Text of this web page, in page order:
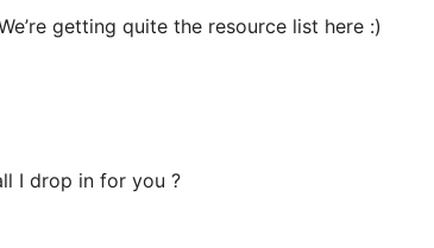
getting quite the resource list here :)
I drop in for you ?